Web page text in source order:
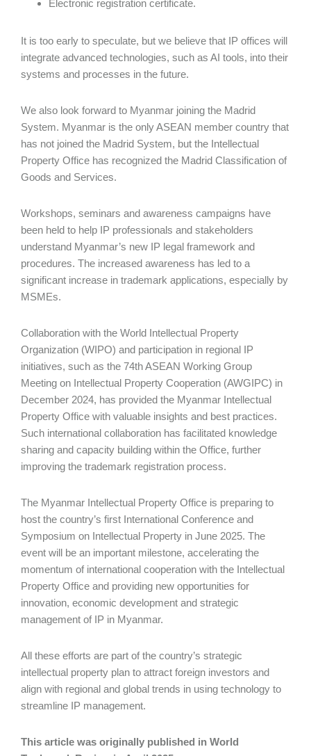
Electronic registration certificate.
It is too early to speculate, but we believe that IP offices will
integrate advanced technologies, such as AI tools, into their
systems and processes in the future.
We also look forward to Myanmar joining the Madrid
System. Myanmar is the only ASEAN member country that
has not joined the Madrid System, but the Intellectual
Property Office has recognized the Madrid Classification of
Goods and Services.
Workshops, seminars and awareness campaigns have
been held to help IP professionals and stakeholders
understand Myanmar’s new IP legal framework and
procedures. The increased awareness has led to a
significant increase in trademark applications, especially by
MSMEs.
Collaboration with the World Intellectual Property
Organization (WIPO) and participation in regional IP
initiatives, such as the 74th ASEAN Working Group
Meeting on Intellectual Property Cooperation (AWGIPC) in
December 2024, has provided the Myanmar Intellectual
Property Office with valuable insights and best practices.
Such international collaboration has facilitated knowledge
sharing and capacity building within the Office, further
improving the trademark registration process.
The Myanmar Intellectual Property Office is preparing to
host the country’s first International Conference and
Symposium on Intellectual Property in June 2025. The
event will be an important milestone, accelerating the
momentum of international cooperation with the Intellectual
Property Office and providing new opportunities for
innovation, economic development and strategic
management of IP in Myanmar.
All these efforts are part of the country’s strategic
intellectual property plan to attract foreign investors and
align with regional and global trends in using technology to
streamline IP management.
This article was originally published in World